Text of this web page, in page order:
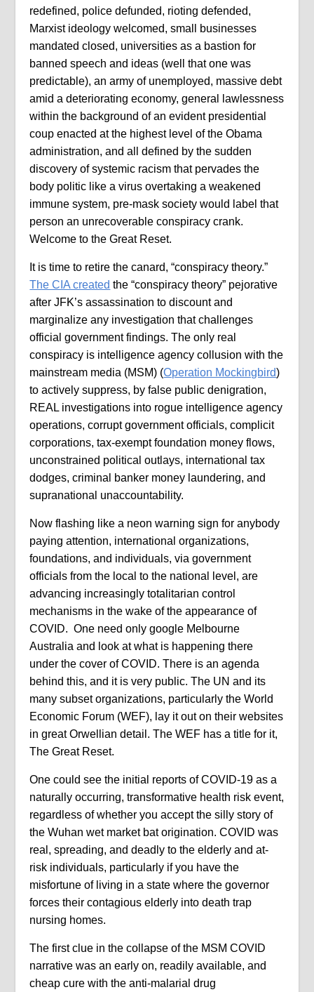
redefined, police defunded, rioting defended,
Marxist ideology welcomed, small businesses
mandated closed, universities as a bastion for
banned speech and ideas (well that one was
predictable), an army of unemployed, massive debt
amid a deteriorating economy, general lawlessness
within the background of an evident presidential
coup enacted at the highest level of the Obama
administration, and all defined by the sudden
discovery of systemic racism that pervades the
body politic like a virus overtaking a weakened
immune system, pre-mask society would label that
person an unrecoverable conspiracy crank.
Welcome to the Great Reset.
It is time to retire the canard, “conspiracy theory.”
The CIA created the “conspiracy theory” pejorative
after JFK’s assassination to discount and
marginalize any investigation that challenges
official government findings. The only real
conspiracy is intelligence agency collusion with the
mainstream media (MSM) (Operation Mockingbird)
to actively suppress, by false public denigration,
REAL investigations into rogue intelligence agency
operations, corrupt government officials, complicit
corporations, tax-exempt foundation money flows,
unconstrained political outlays, international tax
dodges, criminal banker money laundering, and
supranational unaccountability.
Now flashing like a neon warning sign for anybody
paying attention, international organizations,
foundations, and individuals, via government
officials from the local to the national level, are
advancing increasingly totalitarian control
mechanisms in the wake of the appearance of
COVID. One need only google Melbourne
Australia and look at what is happening there
under the cover of COVID. There is an agenda
behind this, and it is very public. The UN and its
many subset organizations, particularly the World
Economic Forum (WEF), lay it out on their websites
in great Orwellian detail. The WEF has a title for it,
The Great Reset.
One could see the initial reports of COVID-19 as a
naturally occurring, transformative health risk event,
regardless of whether you accept the silly story of
the Wuhan wet market bat origination. COVID was
real, spreading, and deadly to the elderly and at-
risk individuals, particularly if you have the
misfortune of living in a state where the governor
forces their contagious elderly into death trap
nursing homes.
The first clue in the collapse of the MSM COVID
narrative was an early on, readily available, and
cheap cure with the anti-malarial drug